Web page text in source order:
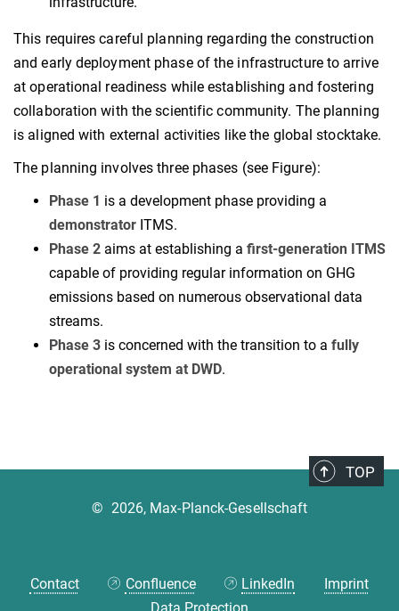
This requires careful planning regarding the construction
and early deployment phase of the infrastructure to arrive
at operational readiness while establishing and fostering
collaboration with the scientific community. The planning
is aligned with external activities like the global stocktake.
The planning involves three phases (see Figure):
Phase 1 is a development phase providing a
demonstrator ITMS.
Phase 2 aims at establishing a first-generation ITMS
capable of providing regular information on GHG
emissions based on numerous observational data
streams.
Phase 3 is concerned with the transition to a fully
operational system at DWD.
TOP
Contact Confluence LinkedIn
Imprint
© 2026, Max-Planck-Gesellschaft